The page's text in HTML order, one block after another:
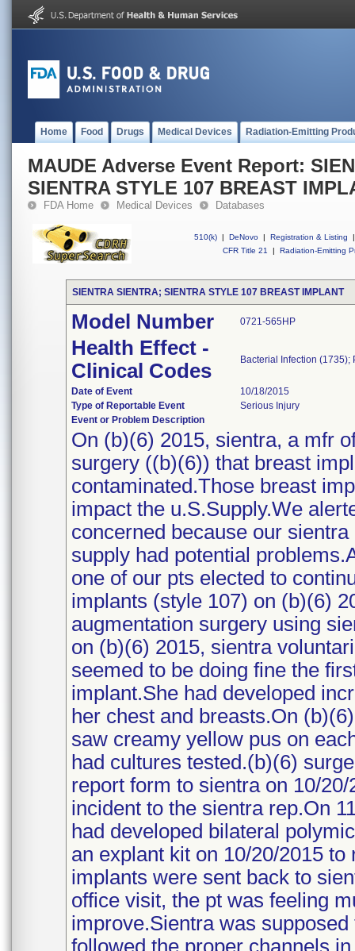
Home Food Drugs Medical Devices Radiation-Emitting
MAUDE Adverse Event Report:
SIENTRA STYLE 107 BREAST
FDA Home Medical Devices Databases
510(k) | DeNovo | Registration & Listing
|
CFR Title 21
| Radiation-Emitting
SIENTRA SIENTRA; SIENTRA STYLE 107 BREAST IMPLANT
Model Number 0721-565HP
Health Effect -
Clinical Codes
Bacterial Infection
Date of Event
10/18/2015
Type of Reportable Event
Serious Injury
Event or Problem Description
On (b)(6) 2015, sientra, a mfr
surgery ((b)(6)) that breast
contaminated.Those breast
impact the u.S.Supply.We
concerned because our
supply had potential
one of our pts elected to
implants (style 107) on (b)(6)
augmentation surgery using
on (b)(6) 2015, sientra
seemed to be doing fine the
implant.She had developed
her chest and breasts.On
saw creamy yellow pus on
had cultures tested.(b)(6)
report form to sientra on 10/
incident to the sientra rep.On
had developed bilateral
an explant kit on 10/20/2015
implants were sent back to
office visit, the pt was feeling
improve.Sientra was
followed the proper channels